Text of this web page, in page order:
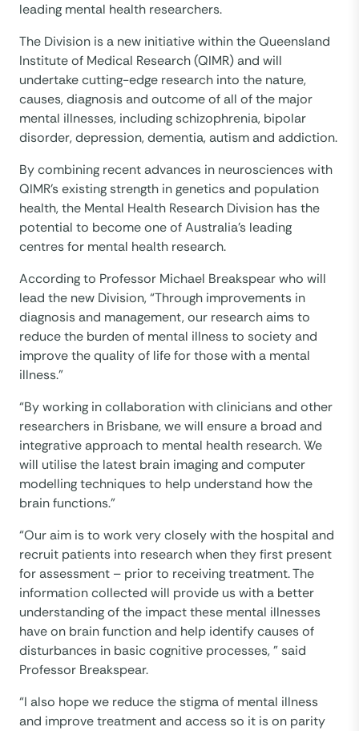
leading mental health researchers.
The Division is a new initiative within the Queensland
Institute of Medical Research (QIMR) and will
undertake cutting-edge research into the nature,
causes, diagnosis and outcome of all of the major
mental illnesses, including schizophrenia, bipolar
disorder, depression, dementia, autism and addiction.
By combining recent advances in neurosciences with
QIMR’s existing strength in genetics and population
health, the Mental Health Research Division has the
potential to become one of Australia’s leading
centres for mental health research.
According to Professor Michael Breakspear who will
lead the new Division, “Through improvements in
diagnosis and management, our research aims to
reduce the burden of mental illness to society and
improve the quality of life for those with a mental
illness.”
“By working in collaboration with clinicians and other
researchers in Brisbane, we will ensure a broad and
integrative approach to mental health research. We
will utilise the latest brain imaging and computer
modelling techniques to help understand how the
brain functions.”
“Our aim is to work very closely with the hospital and
recruit patients into research when they first present
for assessment – prior to receiving treatment. The
information collected will provide us with a better
understanding of the impact these mental illnesses
have on brain function and help identify causes of
disturbances in basic cognitive processes, ” said
Professor Breakspear.
“I also hope we reduce the stigma of mental illness
and improve treatment and access so it is on parity